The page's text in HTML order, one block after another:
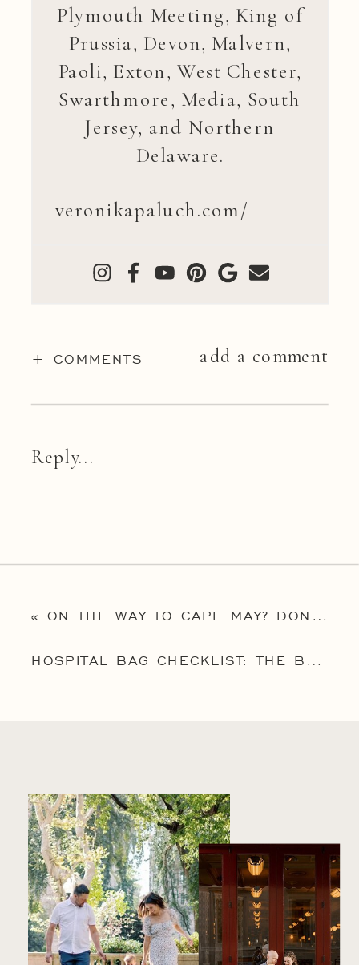
Plymouth Meeting, King of
Prussia, Devon, Malvern,
Paoli, Exton, West Chester,
Swarthmore, Media, South
Jersey, and Northern
Delaware.
veronikapaluch.com/
+ COMMENTS add a comment
Reply...
« ON THE WAY TO CAPE MAY? DON’T MISS 5 BEST THINGS TO DO IN CAPE MAY NJ WITH KIDS!
HOSPITAL BAG CHECKLIST: THE BEST ITEMS TO PACK FOR GO TIME